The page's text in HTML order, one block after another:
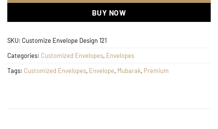
BUY NOW
SKU: Customize Envelope Design 121
Categories: Customized Envelopes, Envelopes
Tags: Customized Envelopes, Envelope, Mubarak, Premium